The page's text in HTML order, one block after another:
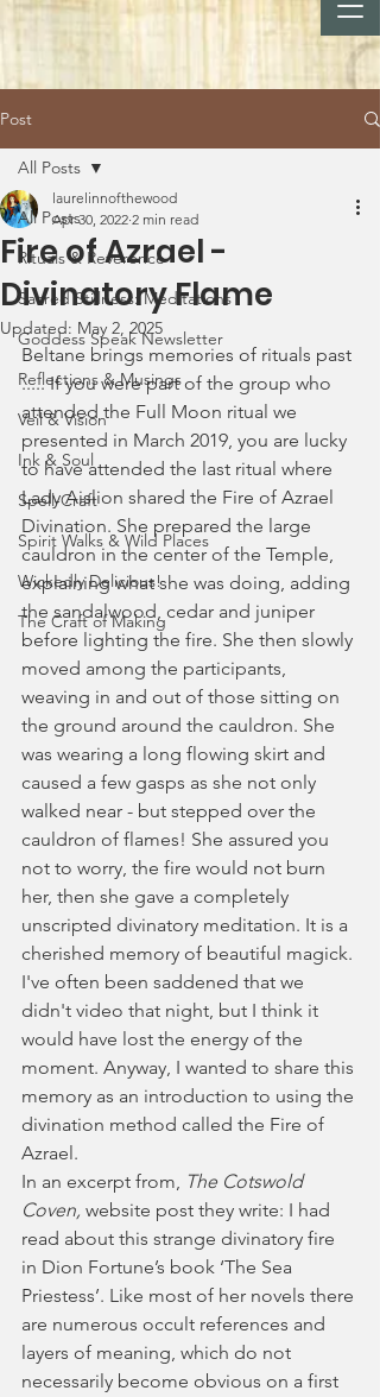
Post
All Posts
Rituals & Reverence
Sacred Stillness: Meditations
Goddess Speak Newsletter
Reflections & Musings
Veil & Vision
Ink & Soul
Spell-Craft
Spirit Walks & Wild Places
Wickedly Delicious!
The Craft of Making
All Posts
Fire of Azrael -
Divinatory Flame
laurelinnofthewood
Apr 30, 2022 2 min read
Updated: May 2, 2025
Beltane brings memories of rituals past
..... If you were part of the group who
attended the Full Moon ritual we
presented in March 2019, you are lucky
to have attended the last ritual where
Lady Aislion shared the Fire of Azrael
Divination. She prepared the large
cauldron in the center of the Temple,
explaining what she was doing, adding
the sandalwood, cedar and juniper
before lighting the fire. She then slowly
moved among the participants,
weaving in and out of those sitting on
the ground around the cauldron. She
was wearing a long flowing skirt and
caused a few gasps as she not only
walked near - but stepped over the
cauldron of flames! She assured you
not to worry, the fire would not burn
her, then she gave a completely
unscripted divinatory meditation. It is a
cherished memory of beautiful magick.
I've often been saddened that we
didn't video that night, but I think it
would have lost the energy of the
moment. Anyway, I wanted to share this
memory as an introduction to using the
divination method called the Fire of
Azrael.
In an excerpt from, The Cotswold
Coven, website post they write: I had
read about this strange divinatory fire
in Dion Fortune’s book ‘The Sea
Priestess’. Like most of her novels there
are numerous occult references and
layers of meaning, which do not
necessarily become obvious on a first